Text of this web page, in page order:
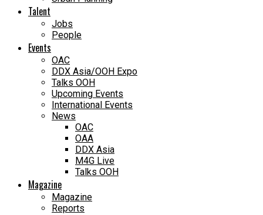
Talent
Jobs
People
Events
OAC
DDX Asia/OOH Expo
Talks OOH
Upcoming Events
International Events
News
OAC
OAA
DDX Asia
M4G Live
Talks OOH
Magazine
Magazine
Reports